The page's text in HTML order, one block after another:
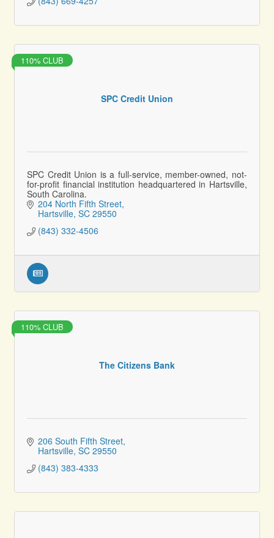
SPC Credit Union
110% CLUB
SPC Credit Union is a full-service, member-owned, not-
for-profit financial institution headquartered in Hartsville,
South Carolina.
204 North Fifth Street
Hartsville SC 29550
(843) 332-4506
The Citizens Bank
110% CLUB
206 South Fifth Street
Hartsville SC 29550
(843) 383-4333